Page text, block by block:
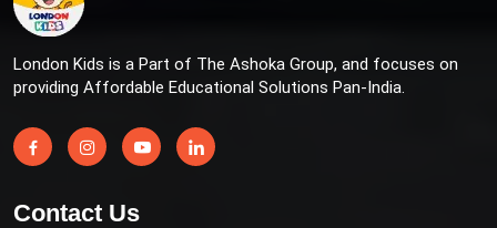
London Kids is a Part of The Ashoka Group, and focuses on
providing Affordable Educational Solutions Pan-India.
Contact Us